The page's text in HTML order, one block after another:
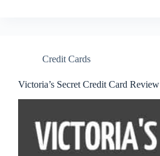
Credit Cards
Victoria’s Secret Credit Card Review